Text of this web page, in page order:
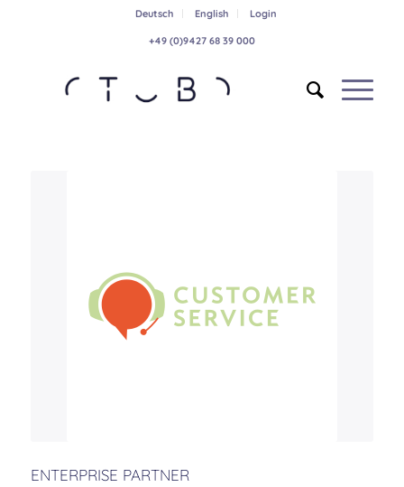
Deutsch English Login
+49 (0)9427 68 39 000
ENTERPRISE PARTNER